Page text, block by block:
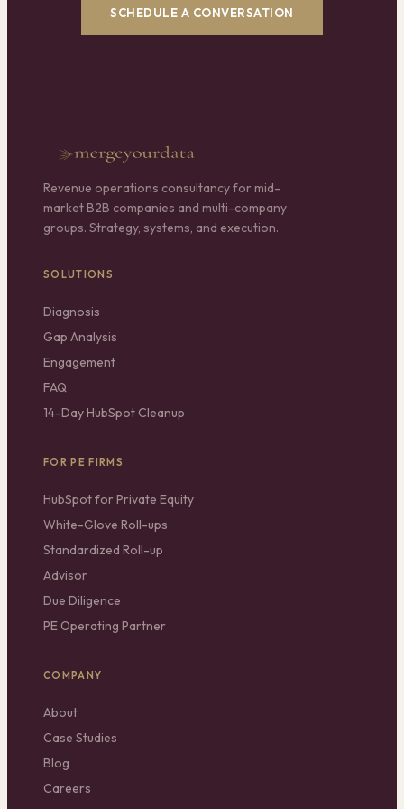
SCHEDULE A CONVERSATION
Revenue operations consultancy for mid-
market B2B companies and multi-company
groups. Strategy, systems, and execution.
SOLUTIONS
Diagnosis
Gap Analysis
Engagement
FAQ
14-Day HubSpot Cleanup
FOR PE FIRMS
HubSpot for Private Equity
White-Glove Roll-ups
Standardized Roll-up
Advisor
Due Diligence
PE Operating Partner
COMPANY
About
Case Studies
Blog
Careers